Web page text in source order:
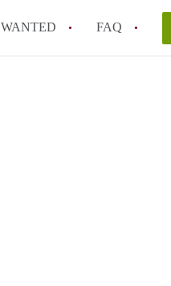
WANTED FAQ